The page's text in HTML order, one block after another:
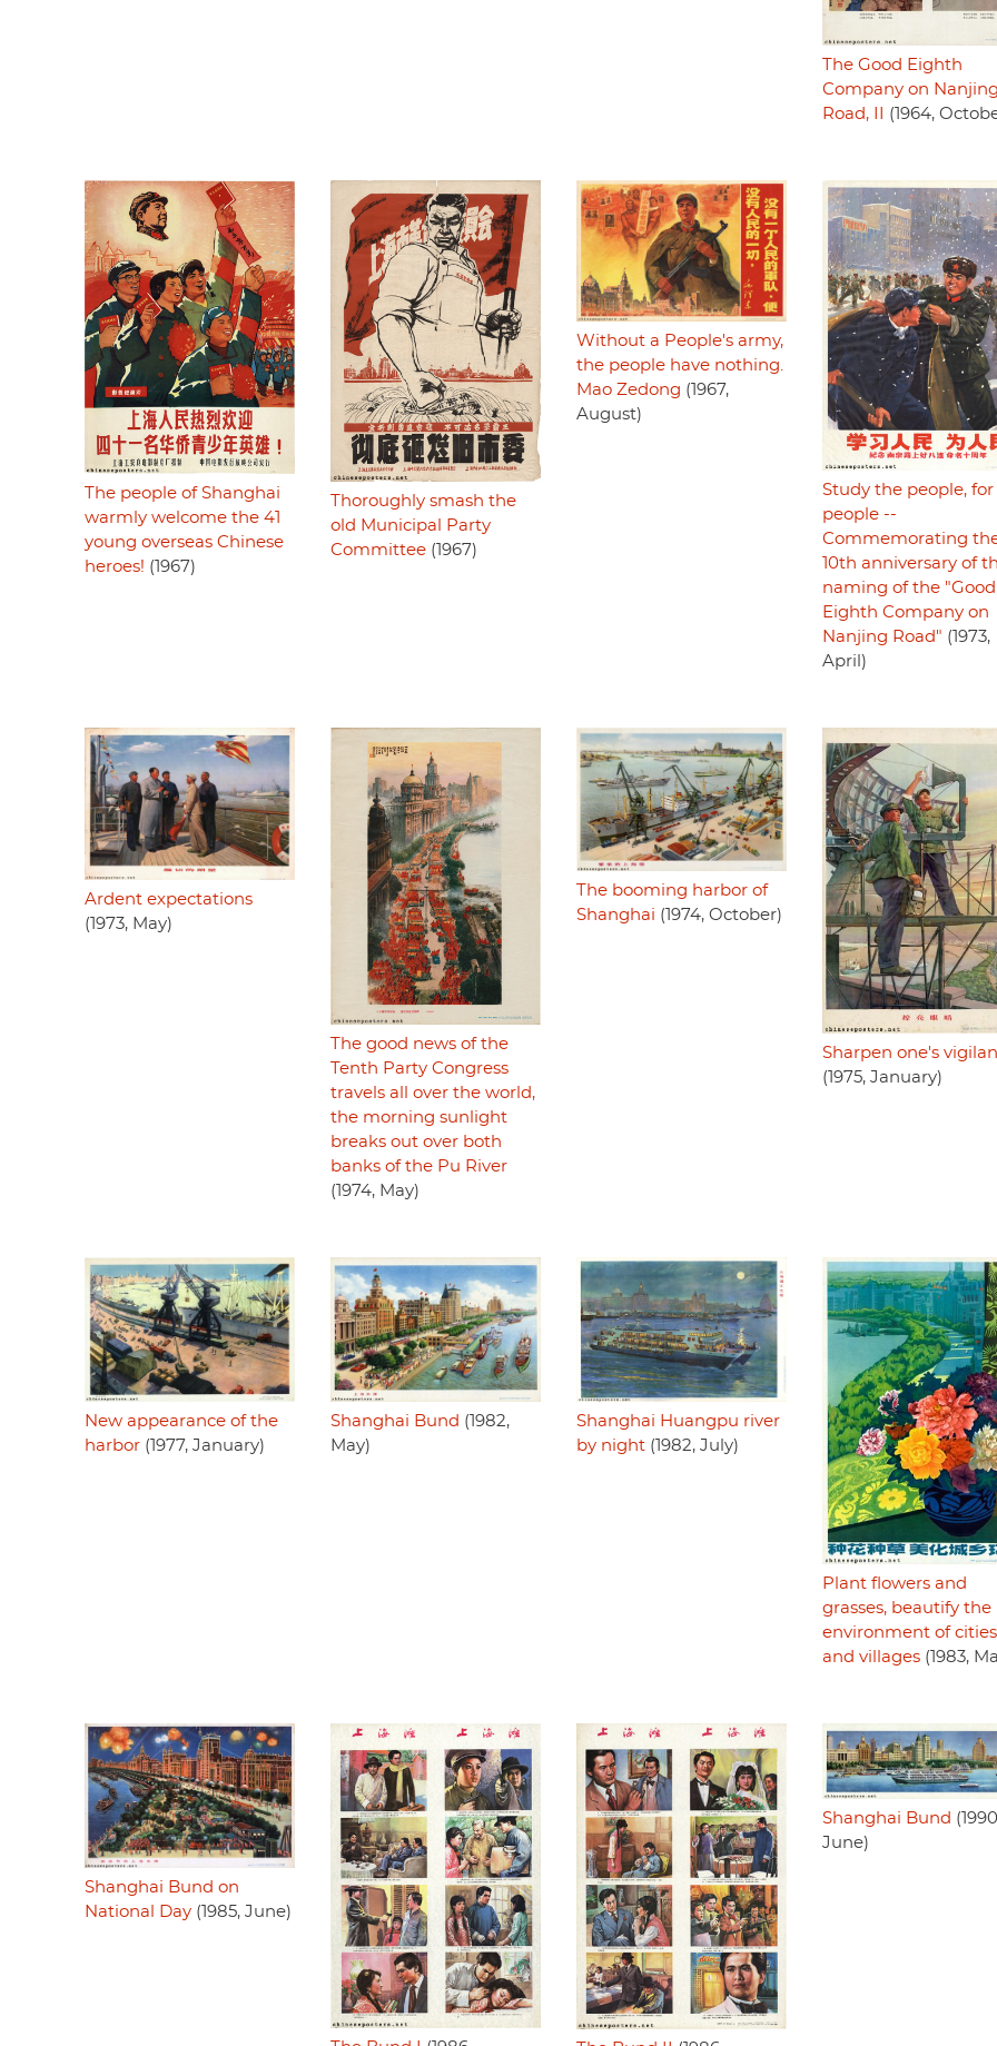
The Good Eighth
Company on
Road, II
(1964,
The people of Shanghai
warmly welcome the 41
young overseas Chinese
heroes! (1967)
Thoroughly smash the
old Municipal Party
Committee(1967)
Without a People's army,
the people have nothing.
Mao Zedong (1967,
August)
Study the people,
people --
Commemorating
10th anniversary of
naming of the "Good
Eighth Company on
Nanjing Road" (1973,
April)
Ardent expectations
(1973, May)
The good news of the
Tenth Party Congress
travels all over the world,
the morning sunlight
breaks out over both
banks of the Pu River
(1974, May)
The booming harbor of
Shanghai (1974, October)
Sharpen one's
(1975, January)
New appearance of the
harbor (1977, January)
Shanghai Bund (1982,
May)
Shanghai Huangpu river
by night(1982, July)
Plant flowers and
grasses, beautify the
environment of cities
and villages(1983,
Shanghai Bund on
National Day (1985, June)
Shanghai Bund
June)